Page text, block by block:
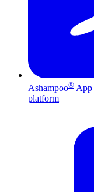
Ashampoo® App
platform